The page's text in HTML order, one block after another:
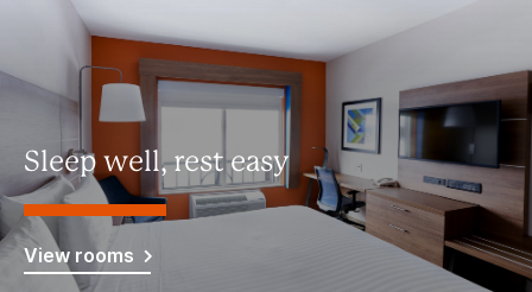
Sleep well, rest easy
View rooms